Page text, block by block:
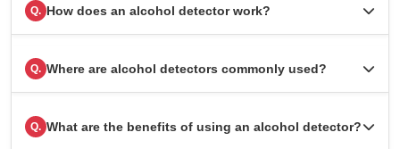
Q. How does an alcohol detector work?
Q. Where are alcohol detectors commonly used?
Q. What are the benefits of using an alcohol detector?